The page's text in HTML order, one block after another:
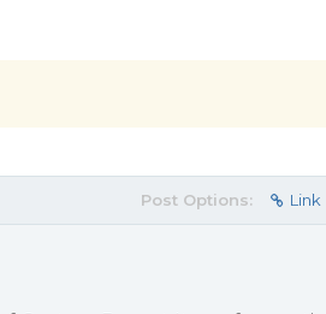
Post Options: Link